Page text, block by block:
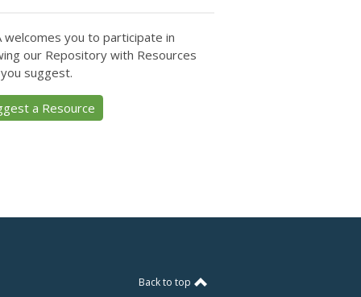
welcomes you to participate in
our Repository with Resources
suggest.
a Resource
Back to top